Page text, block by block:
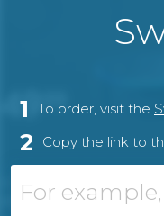
1 To order, visit the
2 Copy the link to